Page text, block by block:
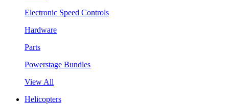
Electronic Speed Controls
Hardware
Parts
Powerstage Bundles
View All
Helicopters